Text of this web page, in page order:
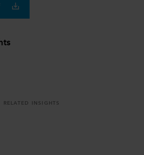
RELATED INSIGHTS